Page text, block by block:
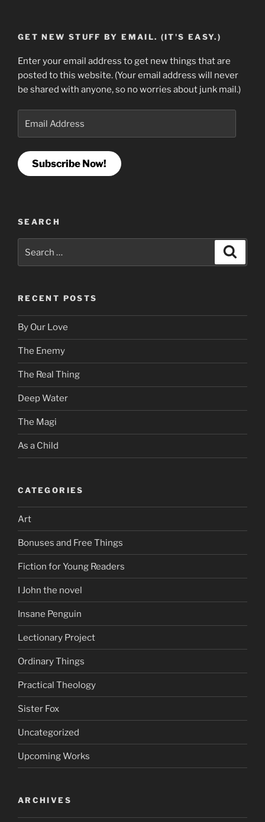
GET NEW STUFF BY EMAIL. (IT'S EASY.)
Enter your email address to get new things that are
posted to this website. (Your email address will never
be shared with anyone, so no worries about junk mail.)
Subscribe Now!
SEARCH
RECENT POSTS
By Our Love
The Enemy
The Real Thing
Deep Water
The Magi
As a Child
CATEGORIES
Art
Bonuses and Free Things
Fiction for Young Readers
I John the novel
Insane Penguin
Lectionary Project
Ordinary Things
Practical Theology
Sister Fox
Uncategorized
Upcoming Works
ARCHIVES